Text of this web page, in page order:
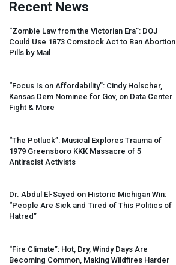
Recent News
“Zombie Law from the Victorian Era”: DOJ
Could Use 1873 Comstock Act to Ban Abortion
Pills by Mail
“Focus Is on Affordability”: Cindy Holscher,
Kansas Dem Nominee for Gov, on Data Center
Fight & More
“The Potluck”: Musical Explores Trauma of
1979 Greensboro KKK Massacre of 5
Antiracist Activists
Dr. Abdul El-Sayed on Historic Michigan Win:
“People Are Sick and Tired of This Politics of
Hatred”
“Fire Climate”: Hot, Dry, Windy Days Are
Becoming Common, Making Wildfires Harder